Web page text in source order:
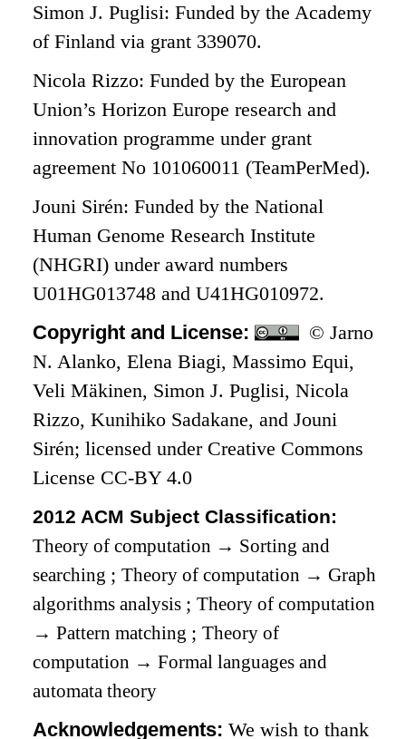
Simon J. Puglisi: Funded by the Academy
of Finland via grant 339070.
Nicola Rizzo: Funded by the European
Union’s Horizon Europe research and
innovation programme under grant
agreement No 101060011 (TeamPerMed).
Jouni Sirén: Funded by the National
Human Genome Research Institute
(NHGRI) under award numbers
U01HG013748 and U41HG010972.
Copyright and License:
© Jarno
N. Alanko, Elena Biagi, Massimo Equi,
Veli Mäkinen, Simon J. Puglisi, Nicola
Rizzo, Kunihiko Sadakane, and Jouni
Sirén; licensed under Creative Commons
License CC-BY 4.0
2012 ACM Subject Classification:
Theory of computation → Sorting and
searching ;Theory of computation → Graph
algorithms analysis ;Theory of computation
→ Pattern matching ;Theory of
computation → Formal languages and
automata theory
Acknowledgements:We wish to thank